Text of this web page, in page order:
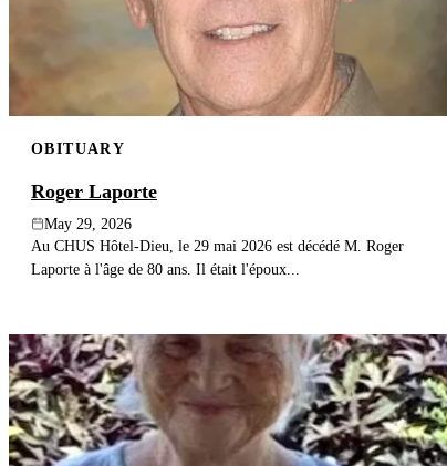
OBITUARY
Roger Laporte
May 29, 2026
Au CHUS Hôtel-Dieu, le 29 mai 2026 est décédé M. Roger
Laporte à l'âge de 80 ans. Il était l'époux...